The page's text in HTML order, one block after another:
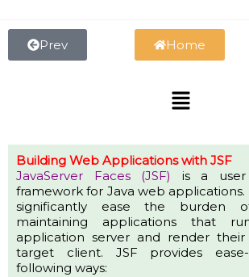
content Prev Home
Menu
Building Web Applications with JSF
JavaServer Faces (JSF) is a user
framework for Java web applications.
significantly ease the burden
maintaining applications that
application server and render
target client. JSF provides
following ways: